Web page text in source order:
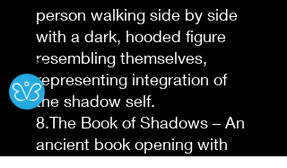
person walking side by side
with a dark, hooded figure
resembling themselves,
representing integration of
the shadow self.
8.The Book of Shadows – An
ancient book opening with
Ⓧ